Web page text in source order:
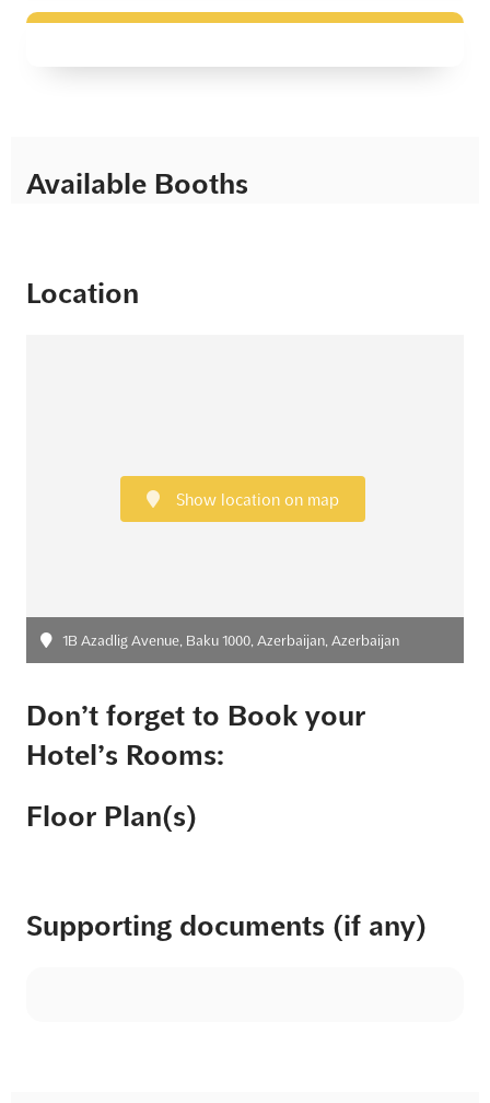
Available Booths
Location
Show location on map
1B Azadlig Avenue, Baku 1000, Azerbaijan, Azerbaijan
Don’t forget to Book your
Hotel’s Rooms:
Floor Plan(s)
Supporting documents (if any)